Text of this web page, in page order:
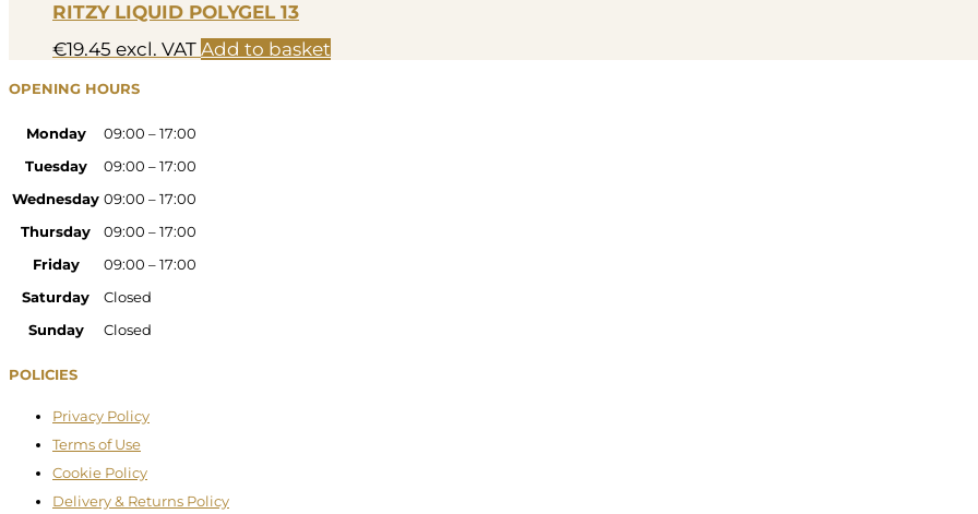
RITZY LIQUID POLYGEL 13
€19.45 excl. VAT Add to basket
OPENING HOURS
Monday
09:00 – 17:00
Tuesday
09:00 – 17:00
Wednesday 09:00 – 17:00
Thursday
09:00 – 17:00
Friday
09:00 – 17:00
Saturday
Closed
Sunday
Closed
POLICIES
Privacy Policy
Terms of Use
Cookie Policy
Delivery & Returns Policy